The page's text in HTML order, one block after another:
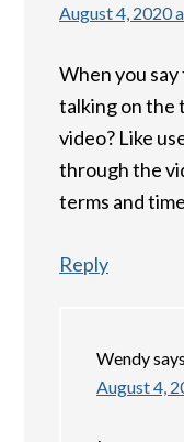
August 4, 2020
When you
talking on the
video? Like
through the
terms and
Reply
Wendysays
August 4,